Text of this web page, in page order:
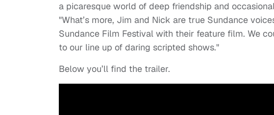
a picaresque world of deep friendship and
"What’s more, Jim and Nick are true Sundance
Sundance Film Festival with their feature film. We
to our line up of daring scripted shows."
Below you’ll find the trailer.